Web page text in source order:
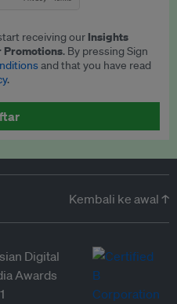
receiving our Insights
Promotions. By pressing Sign
and that you have read
.
Kembali ke awal ↑